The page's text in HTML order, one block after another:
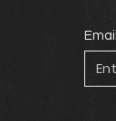
Email